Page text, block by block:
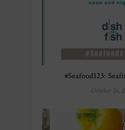
#Seafood123:
October 26,